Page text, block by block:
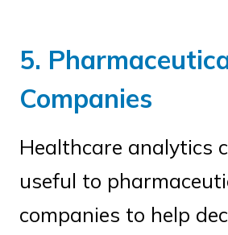
5.
Companies
Healthcare analytics
useful to
companies to help